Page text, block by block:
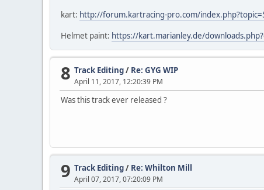
kart: http://forum.kartracing-pro.com/
Helmet paint: https://kart.marianley.de/
8 Track Editing/ Re: GYG WIP
April 11, 2017, 12:20:39 PM
Was this track ever released ?
9 Track Editing/ Re: Whilton Mill
April 07, 2017, 07:20:09 PM